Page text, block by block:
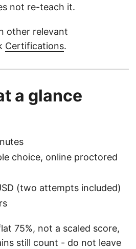
not re-teach it.
other relevant
Certifications.
a glance
choice, online proctored
(two attempts included)
75%, not a scaled score,
still count - do not leave